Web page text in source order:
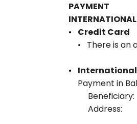
PAYMENT
Credit Card
There is an
Payment in
Beneficiary:
Address: